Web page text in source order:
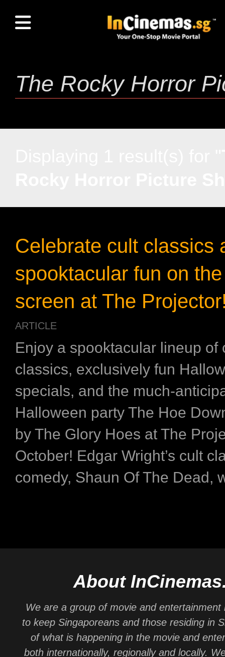
Celebrate cult classics
spooktacular fun on
screen at The
ARTICLE
Enjoy a spooktacular lineup of
classics, exclusively fun
specials, and the much-
Halloween party The Hoe
by The Glory Hoes at The
October! Edgar Wright’s cult
comedy, Shaun Of The Dead,
About
We are a group of movie and entertainment
to keep Singaporeans and those residing in
of what is happening in the movie and
both internationally, regionally and locally.